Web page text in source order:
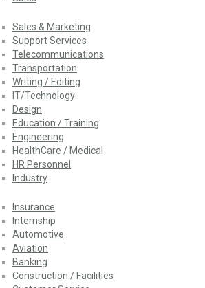
Sales & Marketing
Support Services
Telecommunications
Transportation
Writing / Editing
IT/Technology
Design
Education / Training
Engineering
HealthCare / Medical
HR Personnel
Industry
Insurance
Internship
Automotive
Aviation
Banking
Construction / Facilities